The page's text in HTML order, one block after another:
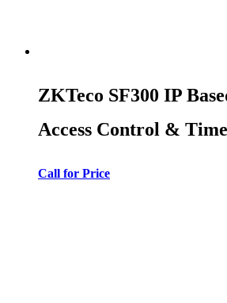
ZKTeco SF300 IP
Access Control &
Call for Price